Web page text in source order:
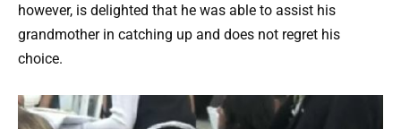
however, is delighted that he was able to assist his
grandmother in catching up and does not regret his
choice.